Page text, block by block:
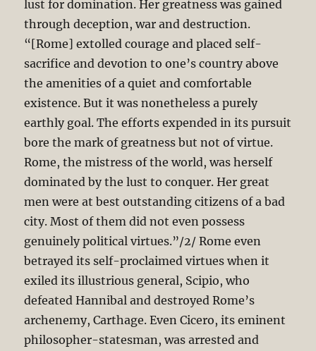
lust for domination. Her greatness was gained
through deception, war and destruction.
“[Rome] extolled courage and placed self-
sacrifice and devotion to one’s country above
the amenities of a quiet and comfortable
existence. But it was nonetheless a purely
earthly goal. The efforts expended in its pursuit
bore the mark of greatness but not of virtue.
Rome, the mistress of the world, was herself
dominated by the lust to conquer. Her great
men were at best outstanding citizens of a bad
city. Most of them did not even possess
genuinely political virtues.”/2/ Rome even
betrayed its self-proclaimed virtues when it
exiled its illustrious general, Scipio, who
defeated Hannibal and destroyed Rome’s
archenemy, Carthage. Even Cicero, its eminent
philosopher-statesman, was arrested and